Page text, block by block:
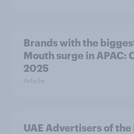
Brands with the
Mouth surge in APAC:
2025
Article
UAE Advertisers of